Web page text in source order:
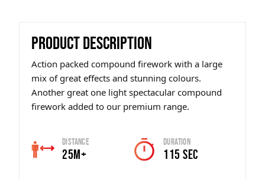
PRODUCT DESCRIPTION
Action packed compound firework with a large
mix of great effects and stunning colours.
Another great one light spectacular compound
firework added to our premium range.
Distance
25m+
Duration
115 SEC